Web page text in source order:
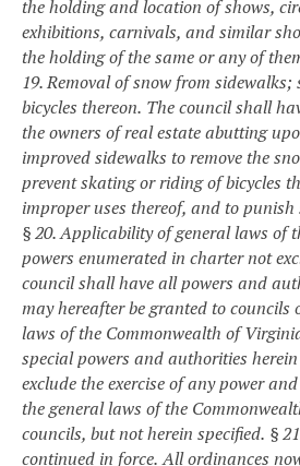
the holding and location of shows,
exhibitions, carnivals, and similar
the holding of the same or any of
19. Removal of snow from
bicycles thereon. The council shall
the owners of real estate abutting
improved sidewalks to remove the
prevent skating or riding of bicycles
improper uses thereof, and to
§ 20. Applicability of general laws of
powers enumerated in charter not
council shall have all powers and
may hereafter be granted to councils
laws of the Commonwealth of
special powers and authorities
exclude the exercise of any power
the general laws of the
councils, but not herein specified. §
continued in force. All ordinances